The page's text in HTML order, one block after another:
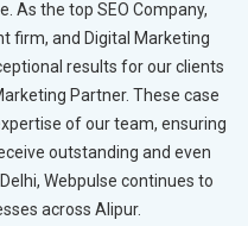
As the top SEO Company,
firm, and Digital Marketing
results for our clients
Partner. These case
of our team, ensuring
outstanding and even
Webpulse continues to
across Alipur.